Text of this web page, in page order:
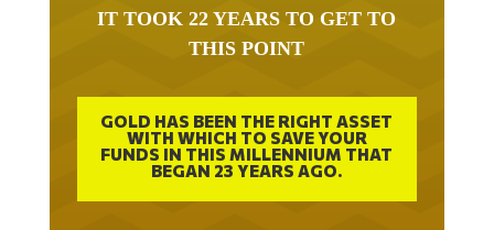
IT TOOK 22 YEARS TO GET TO
THIS POINT
GOLD HAS BEEN THE RIGHT ASSET
WITH WHICH TO SAVE YOUR
FUNDS IN THIS MILLENNIUM THAT
BEGAN 23 YEARS AGO.